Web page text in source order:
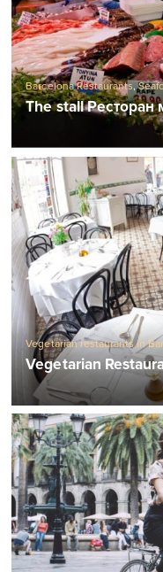
Barcelona Restaurants,
The stall Ресторан
Vegetarian restaurants in
Vegetarian